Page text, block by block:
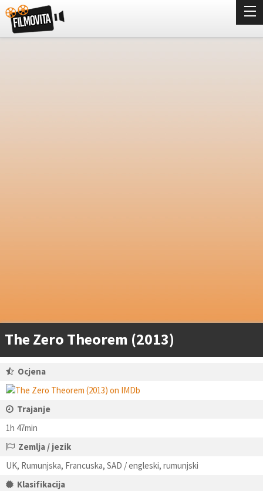
The Zero Theorem (2013)
Ocjena
Trajanje
1h 47min
Zemlja / jezik
UK, Rumunjska, Francuska, SAD / engleski, rumunjski
Klasifikacija